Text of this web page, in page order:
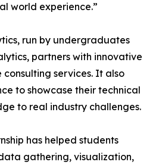
world experience.”
run by undergraduates
partners with innovative
services. It also
to showcase their technical
to real industry challenges.
has helped students
gathering, visualization,